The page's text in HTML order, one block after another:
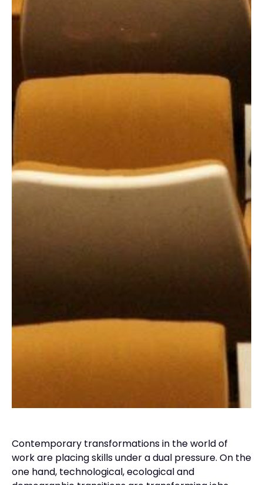
Contemporary transformations in the world of
work are placing skills under a dual pressure. On the
one hand, technological, ecological and